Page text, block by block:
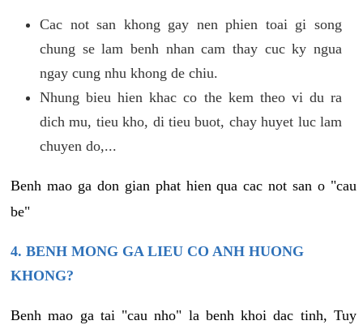
Cac not san khong gay nen phien toai gi song
chung se lam benh nhan cam thay cuc ky ngua
ngay cung nhu khong de chiu.
Nhung bieu hien khac co the kem theo vi du ra
dich mu, tieu kho, di tieu buot, chay huyet luc lam
chuyen do,...
Benh mao ga don gian phat hien qua cac not san o "cau
be"
4. BENH MONG GA LIEU CO ANH HUONG
KHONG?
Benh mao ga tai "cau nho" la benh khoi dac tinh, Tuy